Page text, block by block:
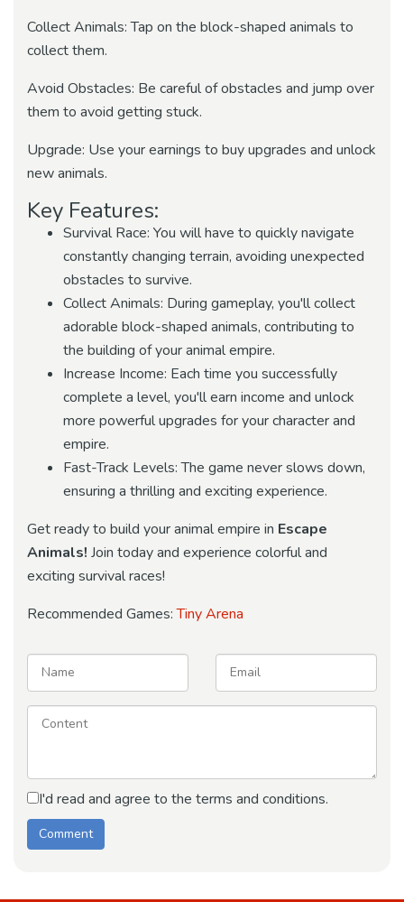
Collect Animals: Tap on the block-shaped animals to
collect them.
Avoid Obstacles: Be careful of obstacles and jump over
them to avoid getting stuck.
Upgrade: Use your earnings to buy upgrades and unlock
new animals.
Key Features:
Survival Race: You will have to quickly navigate
constantly changing terrain, avoiding unexpected
obstacles to survive.
Collect Animals: During gameplay, you'll collect
adorable block-shaped animals, contributing to
the building of your animal empire.
Increase Income: Each time you successfully
complete a level, you'll earn income and unlock
more powerful upgrades for your character and
empire.
Fast-Track Levels: The game never slows down,
ensuring a thrilling and exciting experience.
Get ready to build your animal empire in Escape
Animals! Join today and experience colorful and
exciting survival races!
Recommended Games:Tiny Arena
I'd read and agree to the terms and conditions.